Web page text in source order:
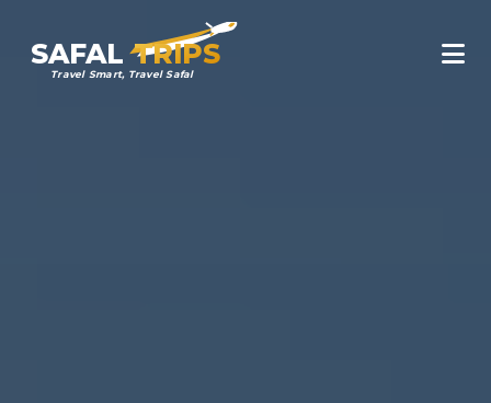
SAFAL TRIPS
Travel Smart, Travel Safal